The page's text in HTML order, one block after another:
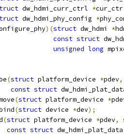
dw_hdmi_curr_ctrl *cur_ctr
dw_hdmi_phy_config *
)(struct dw_hdmi *
const struct
unsigned long
(struct platform_device *pdev,
const struct
(struct platform_device *
(struct device *dev);
(struct platform_device *pdev,
const struct